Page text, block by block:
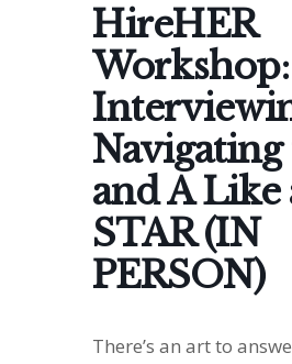
HireHER
Workshop:
and A Like
STAR (IN
PERSON)
There’s an art to